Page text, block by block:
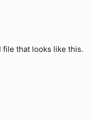
file that looks like this.